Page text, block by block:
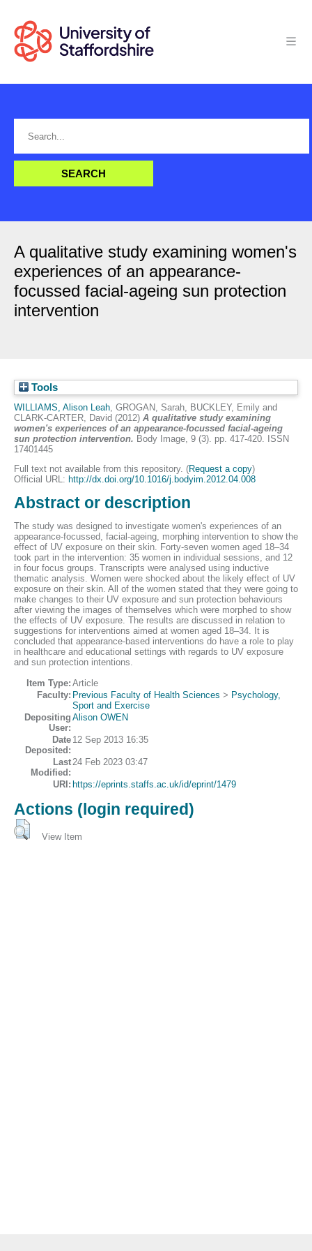
A qualitative study examining women's
experiences of an appearance-
focussed facial-ageing sun protection
intervention
Tools
WILLIAMS, Alison Leah, GROGAN, Sarah, BUCKLEY, Emily and
CLARK-CARTER, David (2012) A qualitative study examining
women's experiences of an appearance-focussed facial-ageing
sun protection intervention. Body Image, 9 (3). pp. 417-420. ISSN
17401445
Full text not available from this repository. (Request a copy)
Official URL: http://dx.doi.org/10.1016/j.bodyim.2012.04.008
Abstract or description
The study was designed to investigate women's experiences of an
appearance-focussed, facial-ageing, morphing intervention to show the
effect of UV exposure on their skin. Forty-seven women aged 18–34
took part in the intervention: 35 women in individual sessions, and 12
in four focus groups. Transcripts were analysed using inductive
thematic analysis. Women were shocked about the likely effect of UV
exposure on their skin. All of the women stated that they were going to
make changes to their UV exposure and sun protection behaviours
after viewing the images of themselves which were morphed to show
the effects of UV exposure. The results are discussed in relation to
suggestions for interventions aimed at women aged 18–34. It is
concluded that appearance-based interventions do have a role to play
in healthcare and educational settings with regards to UV exposure
and sun protection intentions.
Item Type: Article
Faculty: Previous Faculty of Health Sciences > Psychology,
Sport and Exercise
Depositing
User:
Alison OWEN
Date
Deposited:
12 Sep 2013 16:35
Last
Modified:
24 Feb 2023 03:47
URI: https://eprints.staffs.ac.uk/id/eprint/1479
Actions (login required)
View Item